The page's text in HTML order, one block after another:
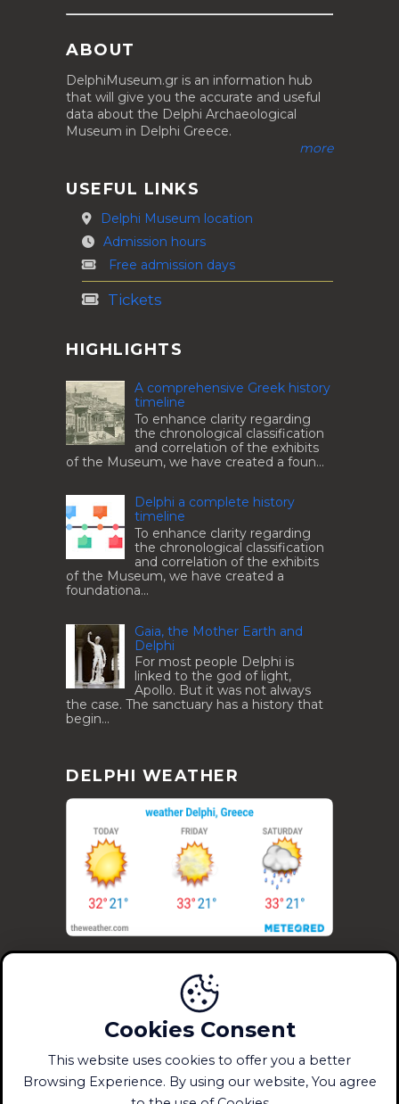
ABOUT
DelphiMuseum.gr is an information hub
that will give you the accurate and useful
data about the Delphi Archaeological
Museum in Delphi Greece.
more
USEFUL LINKS
Delphi Museum location
Admission hours
Free admission days
Tickets
HIGHLIGHTS
A comprehensive Greek history
timeline
To enhance clarity regarding
the chronological classification
and correlation of the exhibits
of the Museum, we have created a foun...
Delphi a complete history
timeline
To enhance clarity regarding
the chronological classification
and correlation of the exhibits
of the Museum, we have created a
foundationa...
Gaia, the Mother Earth and
Delphi
For most people Delphi is
linked to the god of light,
Apollo. But it was not always
the case. The sanctuary has a history that
begin...
DELPHI WEATHER
(c) DelphiMuseum.gr 2023 -|Crafted with
by DelphiMuseum.gr
Cookies Consent
This website uses cookies to offer you a better
Browsing Experience. By using our website, You agree